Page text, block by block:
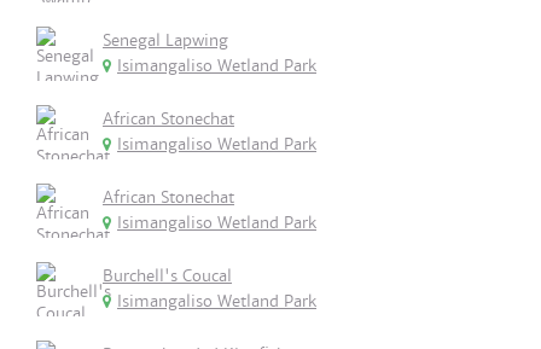
Senegal Lapwing
Isimangaliso Wetland Park
African Stonechat
Isimangaliso Wetland Park
African Stonechat
Isimangaliso Wetland Park
Burchell's Coucal
Isimangaliso Wetland Park